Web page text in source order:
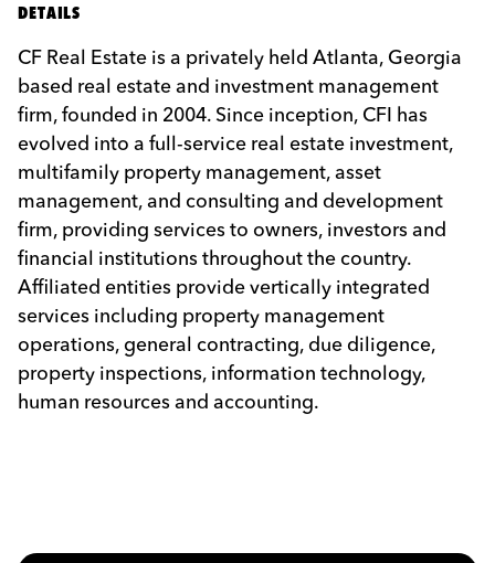
DETAILS
CF Real Estate is a privately held Atlanta, Georgia
based real estate and investment management
firm, founded in 2004. Since inception, CFI has
evolved into a full-service real estate investment,
multifamily property management, asset
management, and consulting and development
firm, providing services to owners, investors and
financial institutions throughout the country.
Affiliated entities provide vertically integrated
services including property management
operations, general contracting, due diligence,
property inspections, information technology,
human resources and accounting.